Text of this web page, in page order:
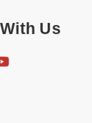
Us